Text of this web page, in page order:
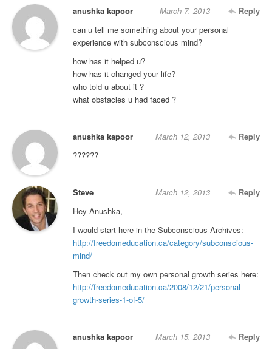
anushka kapoor Reply
March 7, 2013
can u tell me something about your personal
experience with subconscious mind?
how has it helped u?
how has it changed your life?
who told u about it ?
what obstacles u had faced ?
anushka kapoor Reply
March 12, 2013
??????
Steve Reply
March 12, 2013
Hey Anushka,
I would start here in the Subconscious Archives:
http://freedomeducation.ca/category/subconscious-
mind/
Then check out my own personal growth series here:
http://freedomeducation.ca/2008/12/21/personal-
growth-series-1-of-5/
anushka kapoor Reply
March 15, 2013